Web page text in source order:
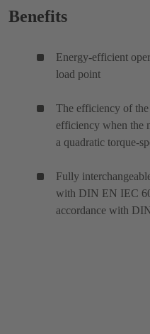
Benefits
Energy-efficient
load point
The efficiency of
efficiency when the
a quadratic torque-
Fully
with DIN EN IEC
accordance with